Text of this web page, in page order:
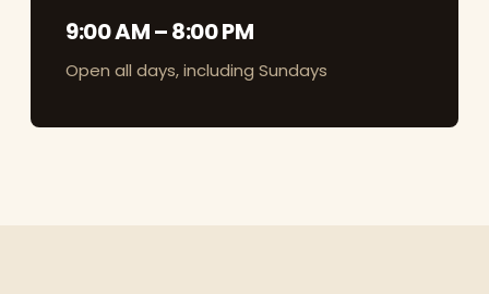
9:00 AM – 8:00 PM
Open all days, including Sundays